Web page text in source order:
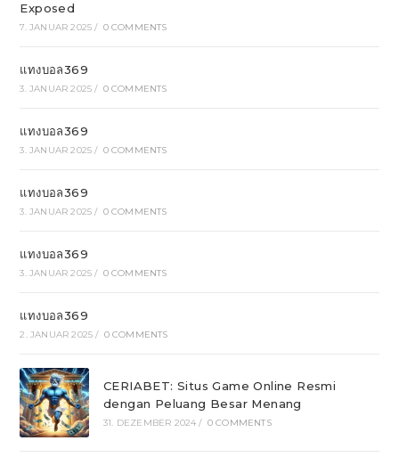
Exposed
7. JANUAR 2025 / 0 COMMENTS
แทงบอล369
3. JANUAR 2025 / 0 COMMENTS
แทงบอล369
3. JANUAR 2025 / 0 COMMENTS
แทงบอล369
3. JANUAR 2025 / 0 COMMENTS
แทงบอล369
3. JANUAR 2025 / 0 COMMENTS
แทงบอล369
2. JANUAR 2025 / 0 COMMENTS
CERIABET: Situs Game Online Resmi
dengan Peluang Besar Menang
31. DEZEMBER 2024 / 0 COMMENTS